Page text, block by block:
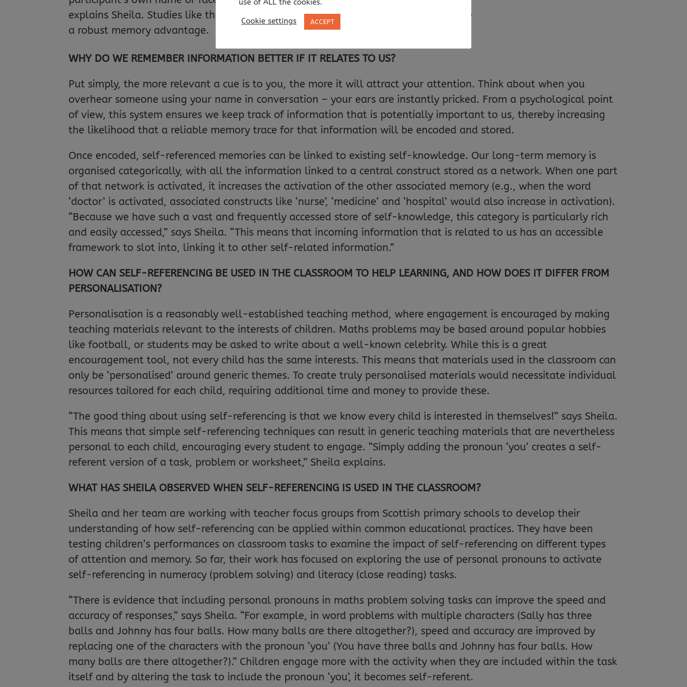
explains Sheila. Studies like these show that self-knowledge and self-cues produce
a robust memory advantage.
WHY DO WE REMEMBER INFORMATION BETTER IF IT RELATES TO US?
Put simply, the more relevant a cue is to you, the more it will attract your attention. Think about when you
overhear someone using your name in conversation – your ears are instantly pricked. From a psychological point
of view, this system ensures we keep track of information that is potentially important to us, thereby increasing
the likelihood that a reliable memory trace for that information will be encoded and stored.
Once encoded, self-referenced memories can be linked to existing self-knowledge. Our long-term memory is
organised categorically, with all the information linked to a central construct stored as a network. When one part
of that network is activated, it increases the activation of the other associated memory (e.g., when the word
‘doctor’ is activated, associated constructs like ‘nurse’, ‘medicine’ and ‘hospital’ would also increase in activation).
“Because we have such a vast and frequently accessed store of self-knowledge, this category is particularly rich
and easily accessed,” says Sheila. “This means that incoming information that is related to us has an accessible
framework to slot into, linking it to other self-related information.”
HOW CAN SELF-REFERENCING BE USED IN THE CLASSROOM TO HELP LEARNING, AND HOW DOES IT DIFFER FROM
PERSONALISATION?
Personalisation is a reasonably well-established teaching method, where engagement is encouraged by making
teaching materials relevant to the interests of children. Maths problems may be based around popular hobbies
like football, or students may be asked to write about a well-known celebrity. While this is a great
encouragement tool, not every child has the same interests. This means that materials used in the classroom can
only be ‘personalised’ around generic themes. To create truly personalised materials would necessitate individual
resources tailored for each child, requiring additional time and money to provide these.
“The good thing about using self-referencing is that we know every child is interested in themselves!” says Sheila.
This means that simple self-referencing techniques can result in generic teaching materials that are nevertheless
personal to each child, encouraging every student to engage. “Simply adding the pronoun ‘you’ creates a self-
referent version of a task, problem or worksheet,” Sheila explains.
WHAT HAS SHEILA OBSERVED WHEN SELF-REFERENCING IS USED IN THE CLASSROOM?
Sheila and her team are working with teacher focus groups from Scottish primary schools to develop their
understanding of how self-referencing can be applied within common educational practices. They have been
testing children’s performances on classroom tasks to examine the impact of self-referencing on different types
of attention and memory. So far, their work has focused on exploring the use of personal pronouns to activate
self-referencing in numeracy (problem solving) and literacy (close reading) tasks.
“There is evidence that including personal pronouns in maths problem solving tasks can improve the speed and
accuracy of responses,” says Sheila. “For example, in word problems with multiple characters (Sally has three
balls and Johnny has four balls. How many balls are there altogether?), speed and accuracy are improved by
replacing one of the characters with the pronoun ‘you’ (You have three balls and Johnny has four balls. How
many balls are there altogether?).” Children engage more with the activity when they are included within the task
itself and by altering the task to include the pronoun ‘you’, it becomes self-referent.
use of ALL the cookies.
Cookie settings ACCEPT